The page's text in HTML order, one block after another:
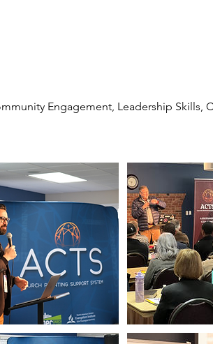
Engagement, Leadership Skills,